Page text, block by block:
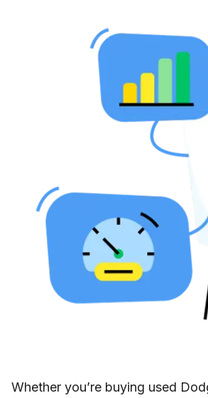
Whether you’re buying used